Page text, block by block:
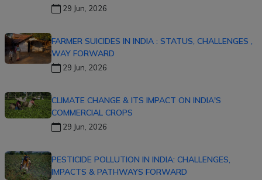
29 Jun, 2026
FARMER SUICIDES IN INDIA : STATUS, CHALLENGES ,
WAY FORWARD
29 Jun, 2026
CLIMATE CHANGE & ITS IMPACT ON INDIA'S
COMMERCIAL CROPS
29 Jun, 2026
PESTICIDE POLLUTION IN INDIA: CHALLENGES,
IMPACTS & PATHWAYS FORWARD